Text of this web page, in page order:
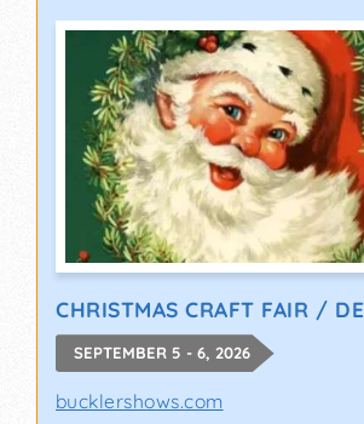
CHRISTMAS CRAFT FAIR /
SEPTEMBER 5 - 6, 2026
bucklershows.com